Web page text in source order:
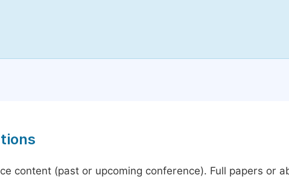
content (past or upcoming conference). Full papers or